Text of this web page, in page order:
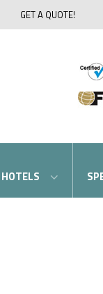
GET A QUOTE!
HOTELS